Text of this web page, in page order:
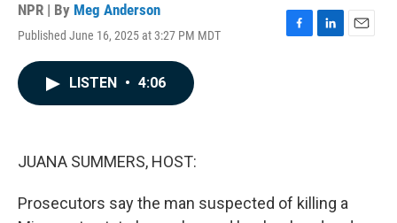
NPR | By Meg Anderson
Published June 16, 2025 at 3:27 PM MDT
F
L
E
LISTEN • 4:06
JUANA SUMMERS, HOST:
Prosecutors say the man suspected of killing a